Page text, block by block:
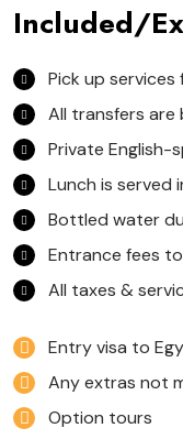
Included/
Pick up
All transfers are
Private English-
Lunch is served
Bottled water
Entrance fees
All taxes &
Entry visa to
Any extras not
Option tours